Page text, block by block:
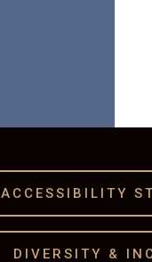
ACCESSIBILITY
DIVERSITY &